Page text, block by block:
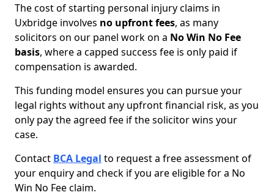
The cost of starting personal injury claims in
Uxbridge involves no upfront fees, as many
solicitors on our panel work on a No Win No Fee
basis, where a capped success fee is only paid if
compensation is awarded.
This funding model ensures you can pursue your
legal rights without any upfront financial risk, as you
only pay the agreed fee if the solicitor wins your
case.
Contact BCA Legal to request a free assessment of
your enquiry and check if you are eligible for a No
Win No Fee claim.